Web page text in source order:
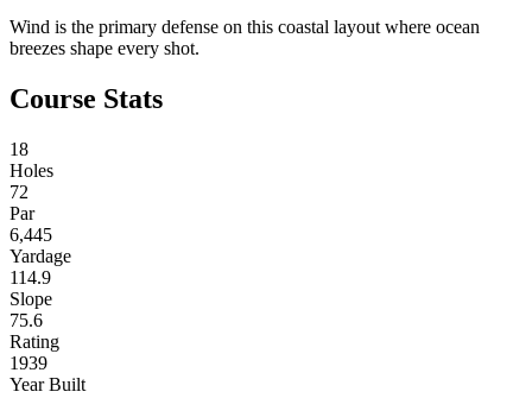
Wind is the primary defense on this coastal layout where ocean
breezes shape every shot.
Course Stats
18
Holes
72
Par
6,445
Yardage
114.9
Slope
75.6
Rating
1939
Year Built